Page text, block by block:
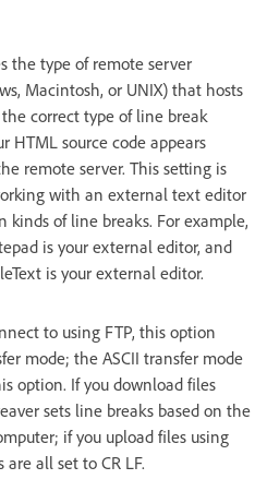
the type of remote server
Macintosh, or UNIX) that hosts
correct type of line break
HTML source code appears
remote server. This setting is
with an external text editor
of line breaks. For example,
is your external editor, and
is your external editor.
to using FTP, this option
mode; the ASCII transfer mode
option. If you download files
sets line breaks based on the
if you upload files using
all set to CR LF.